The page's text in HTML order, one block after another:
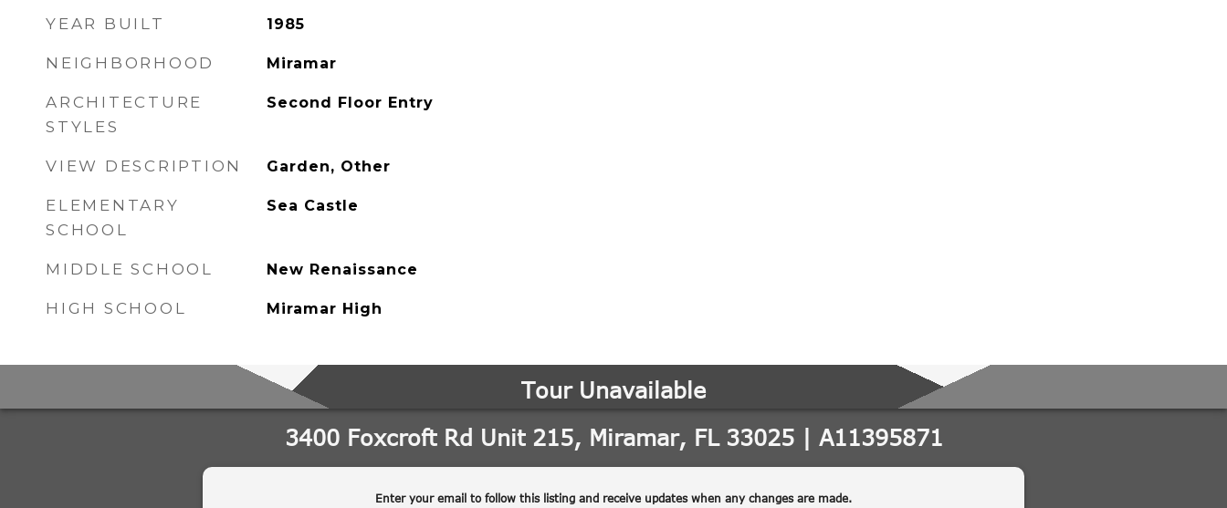
YEAR BUILT 1985
NEIGHBORHOOD Miramar
ARCHITECTURE
STYLES
Second Floor Entry
VIEW DESCRIPTION Garden, Other
ELEMENTARY
SCHOOL
Sea Castle
MIDDLE SCHOOL New Renaissance
HIGH SCHOOL Miramar High